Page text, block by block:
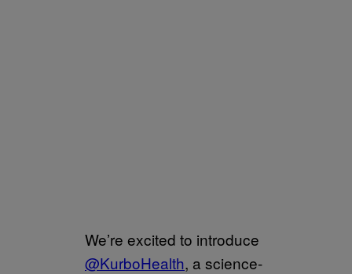
We’re excited to introduce
@KurboHealth, a science-